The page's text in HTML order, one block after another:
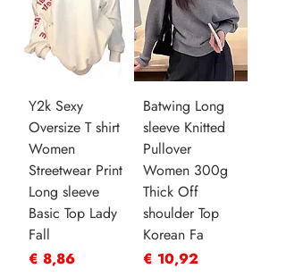
Y2k Sexy
Oversize T shirt
Women
Streetwear Print
Long sleeve
Basic Top Lady
Fall
Prijs
€ 8,86
Batwing Long
sleeve Knitted
Pullover
Women 300g
Thick Off
shoulder Top
Korean Fa
Prijs
€ 10,92